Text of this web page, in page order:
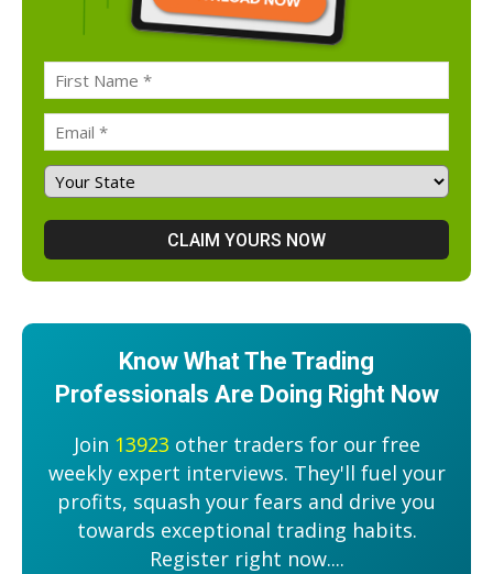
Know What The Trading
Professionals Are Doing Right Now
Join 13923 other traders for our free
weekly expert interviews. They'll fuel your
profits, squash your fears and drive you
towards exceptional trading habits.
Register right now....